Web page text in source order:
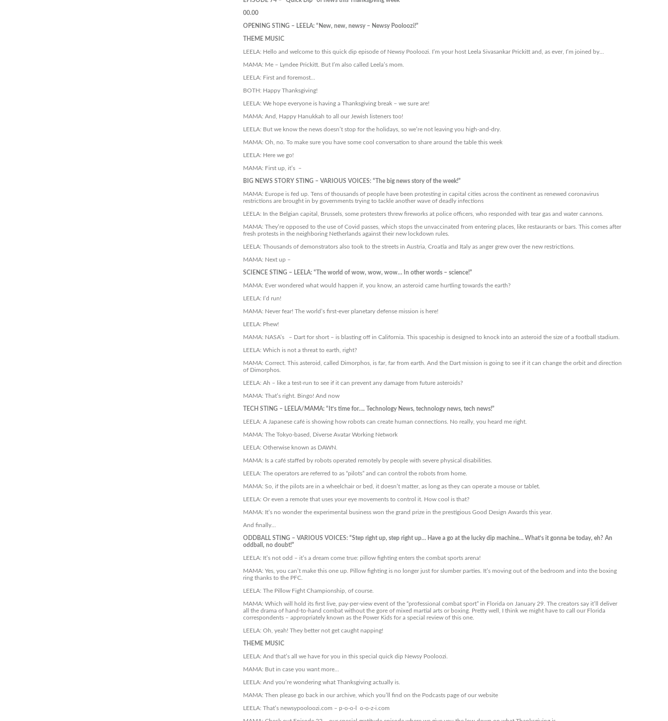
00.00
OPENING STING – LEELA: “New, new, newsy – Newsy Pooloozi!”
THEME MUSIC
LEELA: Hello and welcome to this quick dip episode of Newsy Pooloozi. I’m your host Leela Sivasankar Prickitt and, as ever, I’m joined by…
MAMA: Me – Lyndee Prickitt. But I’m also called Leela’s mom.
LEELA: First and foremost…
BOTH: Happy Thanksgiving!
LEELA: We hope everyone is having a Thanksgiving break – we sure are!
MAMA: And, Happy Hanukkah to all our Jewish listeners too!
LEELA: But we know the news doesn’t stop for the holidays, so we’re not leaving you high-and-dry.
MAMA: Oh, no. To make sure you have some cool conversation to share around the table this week
LEELA: Here we go!
MAMA: First up, it’s –
BIG NEWS STORY STING – VARIOUS VOICES: “The big news story of the week!”
MAMA: Europe is fed up. Tens of thousands of people have been protesting in capital cities across the continent as renewed coronavirus
restrictions are brought in by governments trying to tackle another wave of deadly infections
LEELA: In the Belgian capital, Brussels, some protesters threw fireworks at police officers, who responded with tear gas and water cannons.
MAMA: They’re opposed to the use of Covid passes, which stops the unvaccinated from entering places, like restaurants or bars. This comes after
fresh protests in the neighboring Netherlands against their new lockdown rules.
LEELA: Thousands of demonstrators also took to the streets in Austria, Croatia and Italy as anger grew over the new restrictions.
MAMA: Next up –
SCIENCE STING – LEELA: “The world of wow, wow, wow… In other words – science!”
MAMA: Ever wondered what would happen if, you know, an asteroid came hurtling towards the earth?
LEELA: I’d run!
MAMA: Never fear! The world’s first-ever planetary defense mission is here!
LEELA: Phew!
MAMA: NASA’s – Dart for short – is blasting off in California. This spaceship is designed to knock into an asteroid the size of a football stadium.
LEELA: Which is not a threat to earth, right?
MAMA: Correct. This asteroid, called Dimorphos, is far, far from earth. And the Dart mission is going to see if it can change the orbit and direction
of Dimorphos.
LEELA: Ah – like a test-run to see if it can prevent any damage from future asteroids?
MAMA: That’s right. Bingo! And now
TECH STING – LEELA/MAMA: “It’s time for…. Technology News, technology news, tech news!”
LEELA: A Japanese café is showing how robots can create human connections. No really, you heard me right.
MAMA: The Tokyo-based, Diverse Avatar Working Network
LEELA: Otherwise known as DAWN.
MAMA: Is a café staffed by robots operated remotely by people with severe physical disabilities.
LEELA: The operators are referred to as “pilots” and can control the robots from home.
MAMA: So, if the pilots are in a wheelchair or bed, it doesn’t matter, as long as they can operate a mouse or tablet.
LEELA: Or even a remote that uses your eye movements to control it. How cool is that?
MAMA: It’s no wonder the experimental business won the grand prize in the prestigious Good Design Awards this year.
And finally…
ODDBALL STING – VARIOUS VOICES: “Step right up, step right up… Have a go at the lucky dip machine… What’s it gonna be today, eh? An
oddball, no doubt!”
LEELA: It’s not odd – it’s a dream come true: pillow fighting enters the combat sports arena!
MAMA: Yes, you can’t make this one up. Pillow fighting is no longer just for slumber parties. It’s moving out of the bedroom and into the boxing
ring thanks to the PFC.
LEELA: The Pillow Fight Championship, of course.
MAMA: Which will hold its first live, pay-per-view event of the “professional combat sport” in Florida on January 29. The creators say it’ll deliver
all the drama of hand-to-hand combat without the gore of mixed martial arts or boxing. Pretty well, I think we might have to call our Florida
correspondents – appropriately known as the Power Kids for a special review of this one.
LEELA: Oh, yeah! They better not get caught napping!
THEME MUSIC
LEELA: And that’s all we have for you in this special quick dip Newsy Pooloozi.
MAMA: But in case you want more…
LEELA: And you’re wondering what Thanksgiving actually is.
MAMA: Then please go back in our archive, which you’ll find on the Podcasts page of our website
LEELA: That’s newsypooloozi.com – p-o-o-l o-o-z-i.com